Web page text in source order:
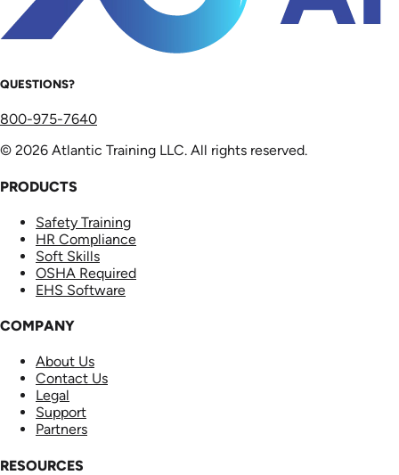
QUESTIONS?
800-975-7640
© 2026 Atlantic Training LLC. All rights reserved.
PRODUCTS
Safety Training
HR Compliance
Soft Skills
OSHA Required
EHS Software
COMPANY
About Us
Contact Us
Legal
Support
Partners
RESOURCES